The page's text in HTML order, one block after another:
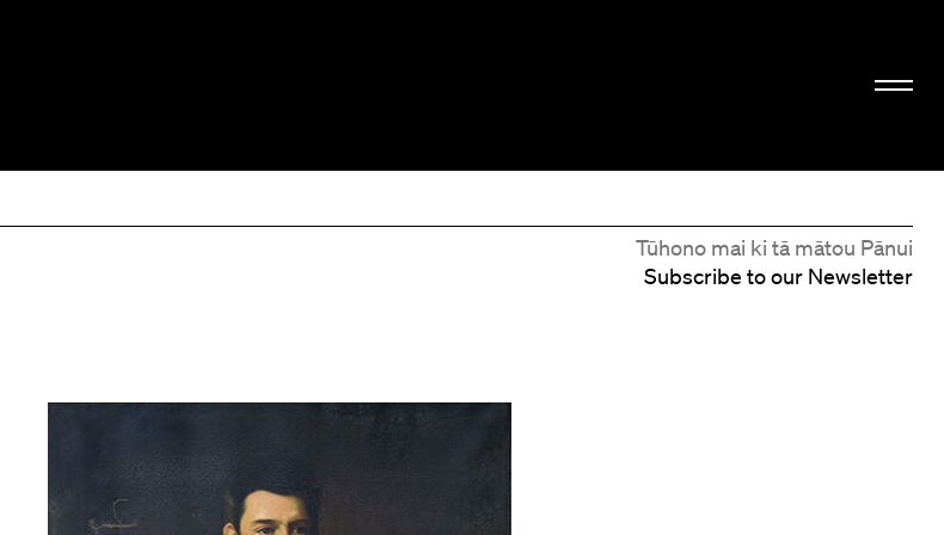
Tūhono mai ki tā mātou Pānui
Subscribe to our Newsletter